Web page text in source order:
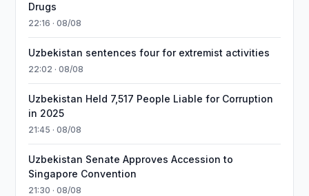
Drugs
22:16 · 08/08
Uzbekistan sentences four for extremist activities
22:02 · 08/08
Uzbekistan Held 7,517 People Liable for Corruption
in 2025
21:45 · 08/08
Uzbekistan Senate Approves Accession to
Singapore Convention
21:30 · 08/08